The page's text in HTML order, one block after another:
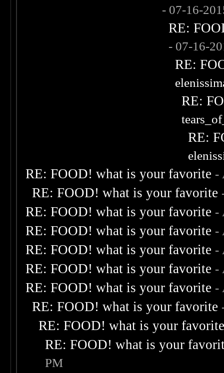
- 07-16-
RE:
- 07-16-
RE:
RE:
RE:
RE: FOOD! what is your favorite -
RE: FOOD! what is your favorite
RE: FOOD! what is your favorite -
RE: FOOD! what is your favorite -
RE: FOOD! what is your favorite -
RE: FOOD! what is your favorite -
RE: FOOD! what is your favorite -
RE: FOOD! what is your favorite
RE: FOOD! what is your
RE: FOOD! what is your
PM